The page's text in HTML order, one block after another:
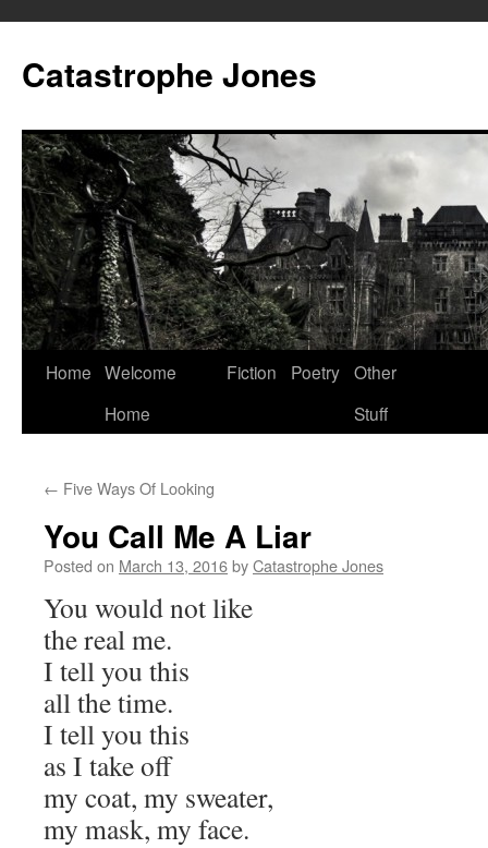
content
Catastrophe Jones
Home Welcome
Home
Fiction Poetry Other
Stuff
← Five Ways Of Looking
You Call Me A Liar
Posted on March 13, 2016byCatastrophe Jones
You would not like
the real me.
I tell you this
all the time.
I tell you this
as I take off
my coat, my sweater,
my mask, my face.